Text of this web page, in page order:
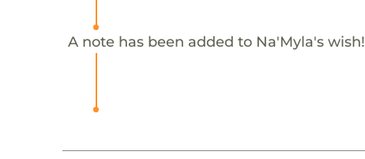
A note has been added to Na'Myla's wish!